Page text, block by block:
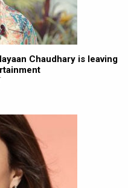
Chaudhary is leaving